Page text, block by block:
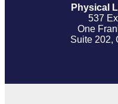
Physical
537
One
Suite 202,